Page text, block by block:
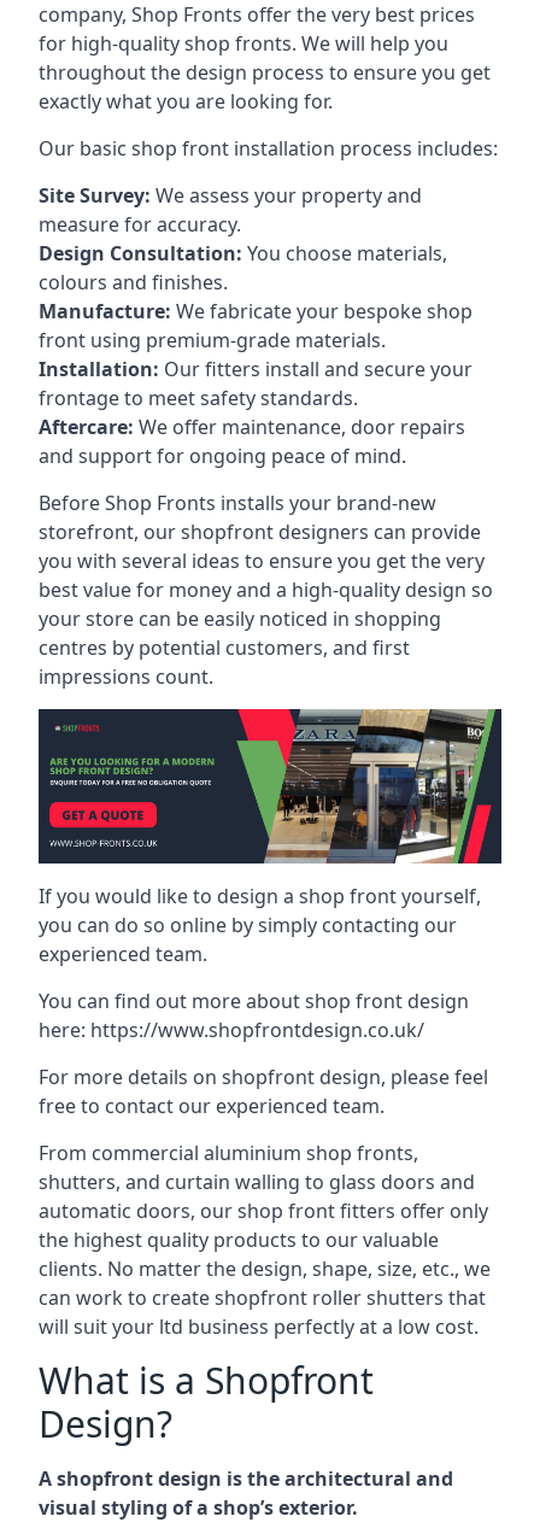
company, Shop Fronts offer the very best prices
for high-quality shop fronts. We will help you
throughout the design process to ensure you get
exactly what you are looking for.
Our basic shop front installation process includes:
Site Survey: We assess your property and
measure for accuracy.
Design Consultation: You choose materials,
colours and finishes.
Manufacture: We fabricate your bespoke shop
front using premium-grade materials.
Installation: Our fitters install and secure your
frontage to meet safety standards.
Aftercare: We offer maintenance, door repairs
and support for ongoing peace of mind.
Before Shop Fronts installs your brand-new
storefront, our shopfront designers can provide
you with several ideas to ensure you get the very
best value for money and a high-quality design so
your store can be easily noticed in shopping
centres by potential customers, and first
impressions count.
If you would like to design a shop front yourself,
you can do so online by simply contacting our
experienced team.
You can find out more about shop front design
here: https://www.shopfrontdesign.co.uk/
For more details on shopfront design, please feel
free to contact our experienced team.
From commercial aluminium shop fronts,
shutters, and curtain walling to glass doors and
automatic doors, our shop front fitters offer only
the highest quality products to our valuable
clients. No matter the design, shape, size, etc., we
can work to create shopfront roller shutters that
will suit your ltd business perfectly at a low cost.
What is a Shopfront
Design?
A shopfront design is the architectural and
visual styling of a shop’s exterior.